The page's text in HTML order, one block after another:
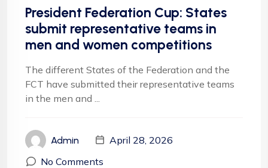
President Federation Cup: States
submit representative teams in
men and women competitions
The different States of the Federation and the
FCT have submitted their representative teams
in the men and ...
Admin
April 28, 2026
No Comments